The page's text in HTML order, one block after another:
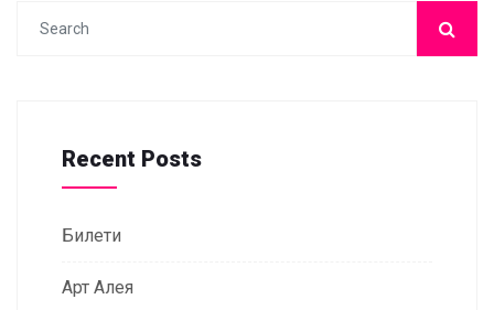
Recent Posts
Билети
Арт Алея